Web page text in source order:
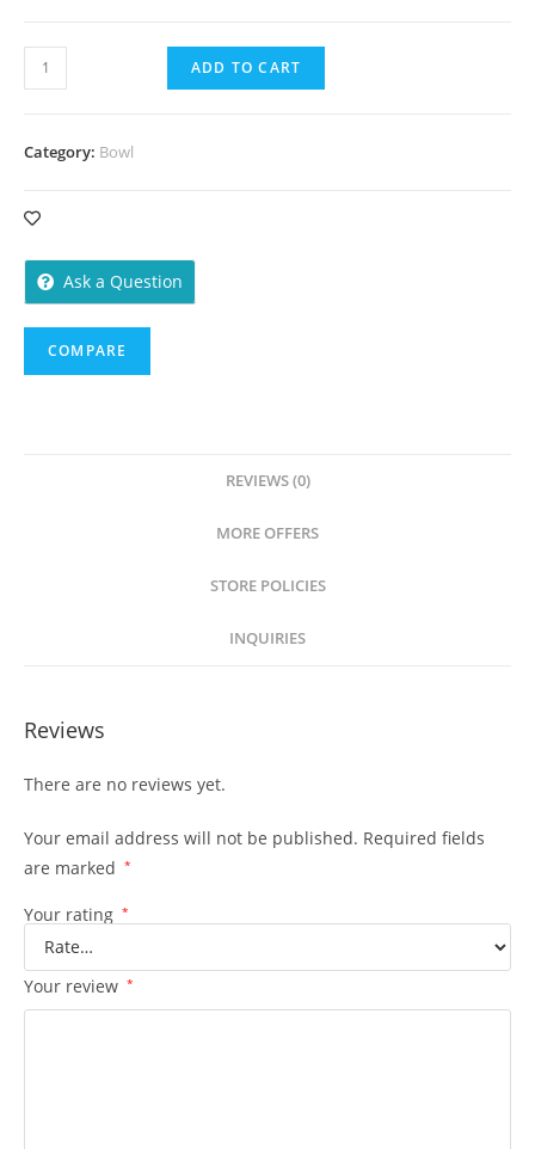
Bowl
100
-
Pieces
ADD TO CART
Category: Bowl
Ask a Question
COMPARE
REVIEWS (0)
MORE OFFERS
STORE POLICIES
INQUIRIES
Reviews
There are no reviews yet.
Your email address will not be published. Required fields
are marked *
Your rating *
Your review *